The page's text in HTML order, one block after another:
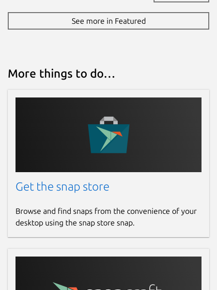
See more in Featured
More things to do…
Get the snap store
Browse and find snaps from the convenience of your
desktop using the snap store snap.